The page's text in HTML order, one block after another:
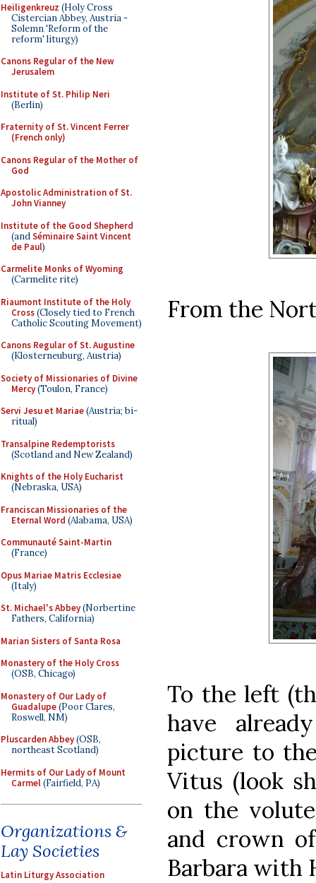
Heiligenkreuz (Holy Cross
Cistercian Abbey, Austria -
Solemn 'Reform of the
reform' liturgy)
Canons Regular of the New
Jerusalem
Institute of St. Philip Neri
(Berlin)
Fraternity of St. Vincent Ferrer
(French only)
Canons Regular of the Mother of
God
Apostolic Administration of St.
John Vianney
Institute of the Good Shepherd
(andSéminaire Saint Vincent
de Paul)
Carmelite Monks of Wyoming
(Carmelite rite)
Riaumont Institute of the Holy
Cross(Closely tied to French
Catholic Scouting Movement)
Canons Regular of St. Augustine
(Klosterneuburg, Austria)
Society of Missionaries of Divine
Mercy(Toulon, France)
Servi Jesu et Mariae(Austria; bi-
ritual)
Transalpine Redemptorists
(Scotland and New Zealand)
Knights of the Holy Eucharist
(Nebraska, USA)
Franciscan Missionaries of the
Eternal Word (Alabama, USA)
Communauté Saint-Martin
(France)
Opus Mariae Matris Ecclesiae
(Italy)
St. Michael's Abbey(Norbertine
Fathers, California)
Marian Sisters of Santa Rosa
Monastery of the Holy Cross
(OSB, Chicago)
Monastery of Our Lady of
Guadalupe(Poor Clares,
Roswell, NM)
Pluscarden Abbey(OSB,
northeast Scotland)
Hermits of Our Lady of Mount
Carmel(Fairfield, PA)
Organizations &
Lay Societies
Latin Liturgy Association
From the
To the left
have
picture to
Vitus (look
on the
and crown
Barbara with